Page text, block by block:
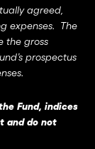
agreed,
expenses. The
the gross
prospectus
Fund, indices
and do not